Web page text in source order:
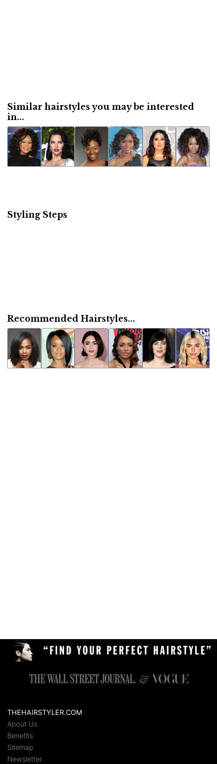
Similar hairstyles you may be interested
in...
Styling Steps
Recommended Hairstyles...
THEHAIRSTYLER.COM
About Us
Benefits
Sitemap
Newsletter